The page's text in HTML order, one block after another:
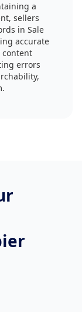
a
sellers
in Sale
accurate
errors